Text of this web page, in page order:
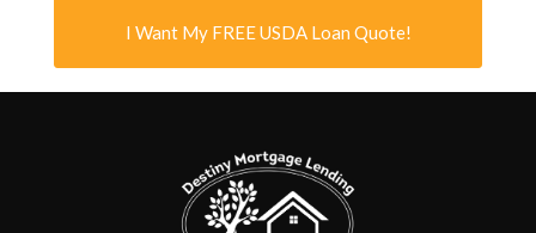
I Want My FREE USDA Loan Quote!